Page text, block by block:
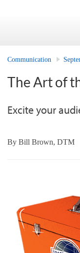
Communication
The Art of
Excite your
By Bill Brown, DTM